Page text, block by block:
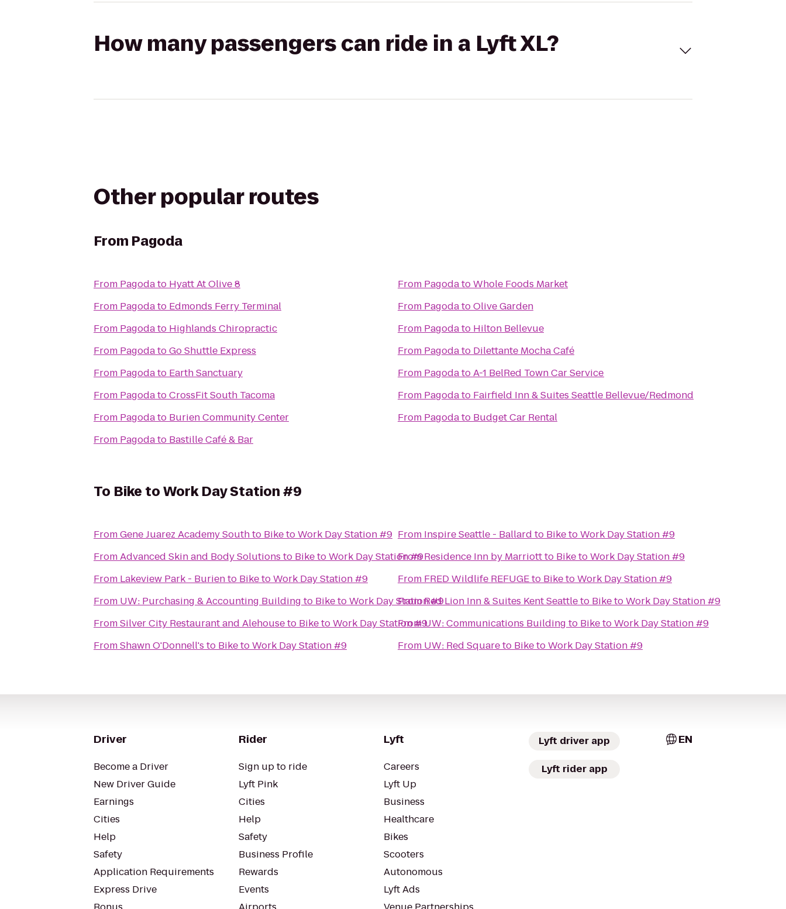
How many passengers can ride in a Lyft XL?
Other popular routes
From Pagoda
From Pagodato Hyatt At Olive 8
From Pagodato Edmonds Ferry Terminal
From Pagodato Highlands Chiropractic
From PagodatoGo Shuttle Express
From Pagodato Earth Sanctuary
From PagodatoCrossFit South Tacoma
From Pagodato Burien Community Center
From Pagodato Bastille Café & Bar
From PagodatoWhole Foods Market
From PagodatoOlive Garden
From Pagodato Hilton Bellevue
From Pagodato Dilettante Mocha Café
From PagodatoA-1 BelRed Town Car Service
From Pagodato Fairfield Inn & Suites Seattle Bellevue/Redmond
From Pagodato Budget Car Rental
To Bike to Work Day Station #9
FromGene Juarez Academy Southto Bike to Work Day Station #9
FromAdvanced Skin and Body Solutions to Bike to Work Day Station #9
From Lakeview Park - Buriento Bike to Work Day Station #9
From UW: Purchasing & Accounting Building to Bike to Work Day Station #9
FromSilver City Restaurant and Alehouseto Bike to Work Day Station #9
FromShawn O'Donnell's to Bike to Work Day Station #9
From Inspire Seattle - Ballard to Bike to Work Day Station #9
FromResidence Inn by Marriottto Bike to Work Day Station #9
From FRED Wildlife REFUGEto Bike to Work Day Station #9
FromRed Lion Inn & Suites Kent Seattleto Bike to Work Day Station #9
FromUW: Communications Building to Bike to Work Day Station #9
From UW: Red Squareto Bike to Work Day Station #9
Driver
Become a Driver
New Driver Guide
Earnings
Cities
Help
Safety
Application Requirements
Express Drive
Rider
Sign up to ride
Lyft Pink
Cities
Help
Safety
Business Profile
Rewards
Events
Lyft
Careers
Lyft Up
Business
Healthcare
Bikes
Scooters
Autonomous
Lyft Ads
Lyft driver app
Lyft rider app
EN